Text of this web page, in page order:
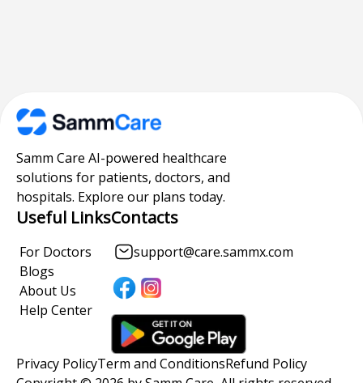
Samm Care AI-powered healthcare
solutions for patients, doctors, and
hospitals. Explore our plans today.
Useful Links
For Doctors
Blogs
About Us
Help Center
Contacts
support@care.sammx.com
Privacy PolicyTerm and ConditionsRefund Policy